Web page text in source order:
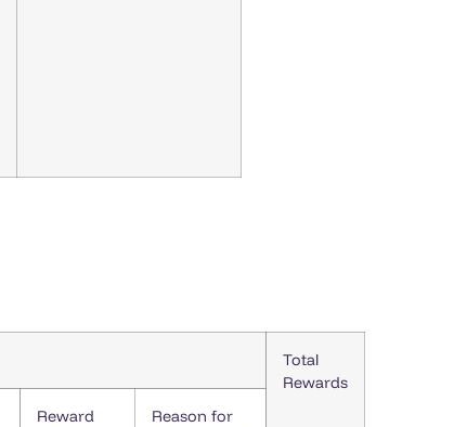
Total
Rewards
Reward
Reason for